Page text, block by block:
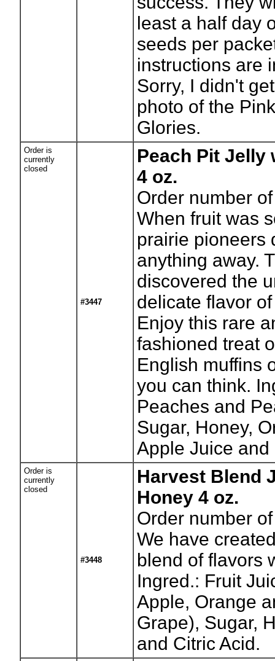
least a half day
seeds per
instructions are
Sorry, I didn't
photo of the
Glories.
Order is
currently
closed
#3447
Peach Pit Jelly
4 oz.
Order number
When fruit was
prairie pioneers
anything away.
discovered the
delicate flavor
Enjoy this rare
fashioned treat
English muffins
you can think.
Peaches and
Sugar, Honey,
Apple Juice and
Order is
currently
closed
#3448
Harvest Blend
Honey 4 oz.
Order number
We have
blend of flavors
Ingred.: Fruit
Apple, Orange
Grape), Sugar,
and Citric Acid.